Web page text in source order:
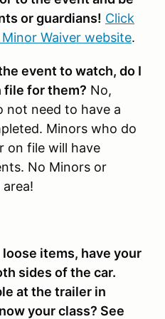
or guardians! Click
Waiver website.
event to watch, do I
file for them? No,
not need to have a
Minors who do
on file will have
No Minors or
items, have your
sides of the car.
at the trailer in
your class? See